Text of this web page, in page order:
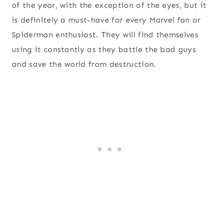
of the year, with the exception of the eyes, but it
is definitely a must-have for every Marvel fan or
Spiderman enthusiast. They will find themselves
using it constantly as they battle the bad guys
and save the world from destruction.